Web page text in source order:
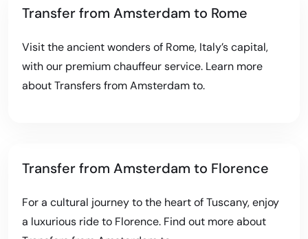
Transfer from Amsterdam to Rome
Visit the ancient wonders of Rome, Italy’s capital,
with our premium chauffeur service. Learn more
aboutTransfers from Amsterdam to.
Transfer from Amsterdam to Florence
For a cultural journey to the heart of Tuscany, enjoy
a luxurious ride to Florence. Find out more about